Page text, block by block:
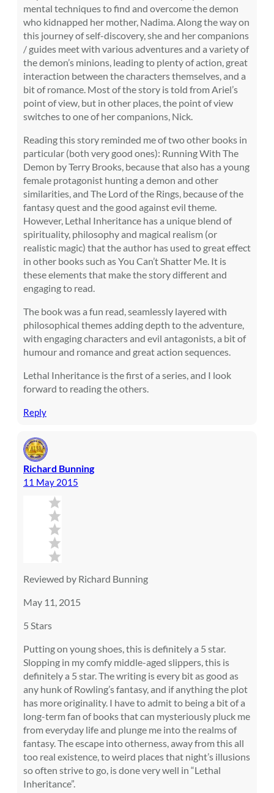
mental techniques to find and overcome the demon
who kidnapped her mother, Nadima. Along the way on
this journey of self-discovery, she and her companions
/ guides meet with various adventures and a variety of
the demon’s minions, leading to plenty of action, great
interaction between the characters themselves, and a
bit of romance. Most of the story is told from Ariel’s
point of view, but in other places, the point of view
switches to one of her companions, Nick.
Reading this story reminded me of two other books in
particular (both very good ones): Running With The
Demon by Terry Brooks, because that also has a young
female protagonist hunting a demon and other
similarities, and The Lord of the Rings, because of the
fantasy quest and the good against evil theme.
However, Lethal Inheritance has a unique blend of
spirituality, philosophy and magical realism (or
realistic magic) that the author has used to great effect
in other books such as You Can’t Shatter Me. It is
these elements that make the story different and
engaging to read.
The book was a fun read, seamlessly layered with
philosophical themes adding depth to the adventure,
with engaging characters and evil antagonists, a bit of
humour and romance and great action sequences.
Lethal Inheritance is the first of a series, and I look
forward to reading the others.
Reply
Richard Bunning
11 May 2015
Reviewed by Richard Bunning
May 11, 2015
5 Stars
Putting on young shoes, this is definitely a 5 star.
Slopping in my comfy middle-aged slippers, this is
definitely a 5 star. The writing is every bit as good as
any hunk of Rowling’s fantasy, and if anything the plot
has more originality. I have to admit to being a bit of a
long-term fan of books that can mysteriously pluck me
from everyday life and plunge me into the realms of
fantasy. The escape into otherness, away from this all
too real existence, to weird places that night’s illusions
so often strive to go, is done very well in “Lethal
Inheritance”.